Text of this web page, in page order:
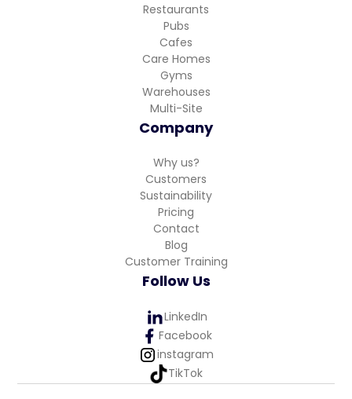
Restaurants
Pubs
Cafes
Care Homes
Gyms
Warehouses
Multi-Site
Company
Why us?
Customers
Sustainability
Pricing
Contact
Blog
Customer Training
Follow Us
LinkedIn
Facebook
instagram
TikTok